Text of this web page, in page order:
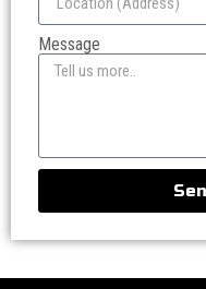
Message